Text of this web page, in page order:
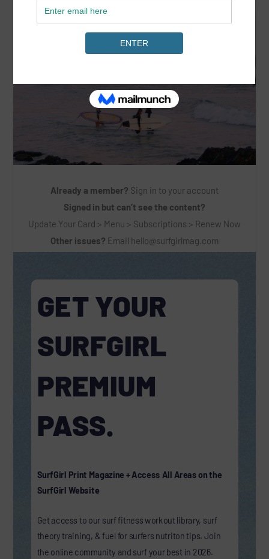
Already a member? Sign in to your account
Signed in but can’t see the content?
Update Your Card > Menu > Subscriptions > Renew Now
Other issues? Email hello@surfgirlmag.com
GET YOUR
SURFGIRL
PREMIUM
PASS.
SurfGirl Print Magazine + Access All Areas on the
SurfGirl Website
Get access to our surf fitness workout library, surf
theory training, & fuel for surfers nutriton tips. Join
the online community and surf your best in 2026.